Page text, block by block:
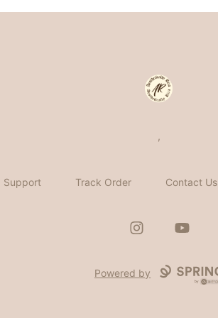
Aesthetically Rica
,
Support Track Order Contact Us
InstagramYouTube
Powered by